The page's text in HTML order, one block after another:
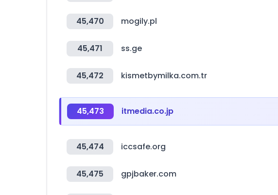
45,470 mogily.pl
45,471 ss.ge
45,472 kismetbymilka.com.tr
45,473 itmedia.co.jp
45,474 iccsafe.org
45,475 gpjbaker.com